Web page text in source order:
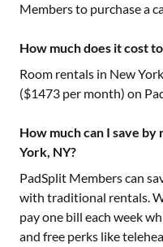
Members to purchase a
How much does it cost
Room rentals in New
($1473 per month) on
How much can I save
York, NY?
PadSplit Members can
with traditional rentals.
pay one bill each week
and free perks like